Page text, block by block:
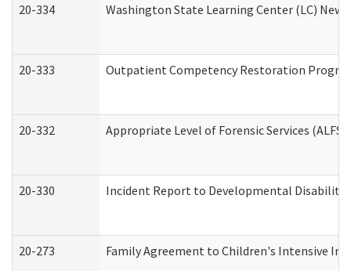
20-334
Washington State Learning Center (LC)
20-333 Outpatient Competency Restoration
20-332 Appropriate Level of Forensic Services
20-330 Incident Report to Developmental
20-273 Family Agreement to Children's Intensive